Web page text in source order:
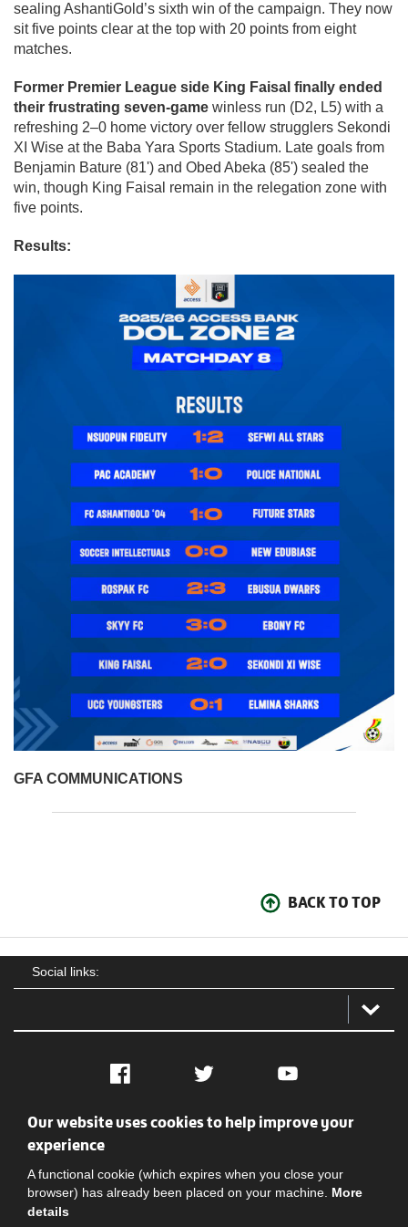
sealing AshantiGold’s sixth win of the campaign. They now
sit five points clear at the top with 20 points from eight
matches.
Former Premier League side King Faisal finally ended
their frustrating seven-game winless run (D2, L5) with a
refreshing 2–0 home victory over fellow strugglers Sekondi
XI Wise at the Baba Yara Sports Stadium. Late goals from
Benjamin Bature (81') and Obed Abeka (85') sealed the
win, though King Faisal remain in the relegation zone with
five points.
Results:
GFA COMMUNICATIONS
BACK TO TOP
Social links:
Facebook Twitter YouTube
Social
Our website uses cookies to help improve your
experience
A functional cookie (which expires when you close your
browser) has already been placed on your machine. More
details